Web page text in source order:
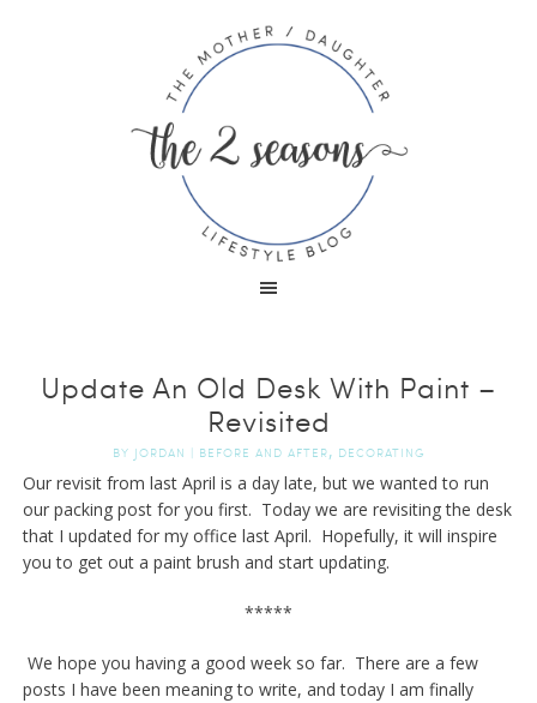
Update An Old Desk With Paint –
Revisited
BY JORDAN | BEFORE AND AFTER, DECORATING
Our revisit from last April is a day late, but we wanted to run
our packing post for you first. Today we are revisiting the desk
that I updated for my office last April. Hopefully, it will inspire
you to get out a paint brush and start updating.
*****
We hope you having a good week so far. There are a few
posts I have been meaning to write, and today I am finally